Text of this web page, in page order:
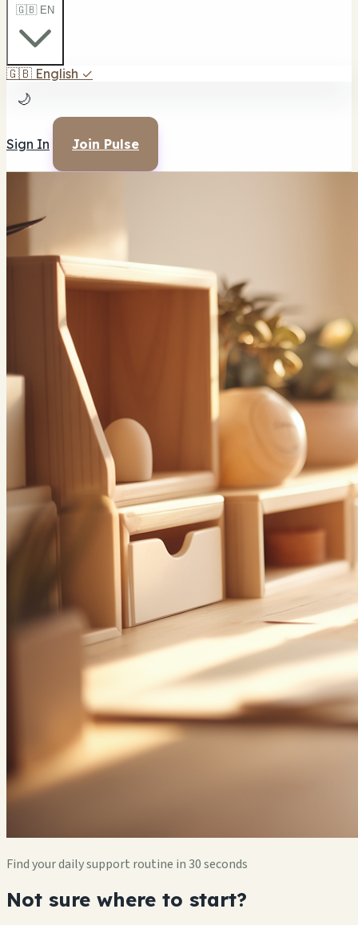
🇬🇧 EN
🇬🇧 English ✓
🌙
Sign In Join Pulse
Find your daily support routine in 30 seconds
Not sure where to start?